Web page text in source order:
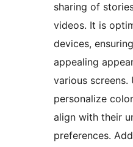
sharing of
videos. It is
devices,
appealing
various screens.
personalize
align with their
preferences.